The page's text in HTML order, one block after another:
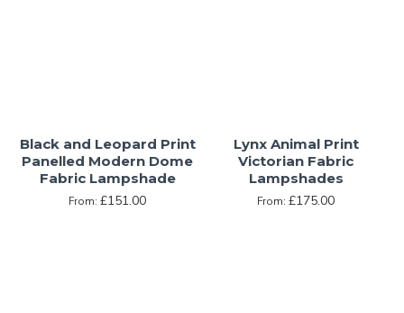
Black and Leopard Print
Panelled Modern Dome
Fabric Lampshade
From:£151.00
Lynx Animal Print
Victorian Fabric
Lampshades
From:£175.00